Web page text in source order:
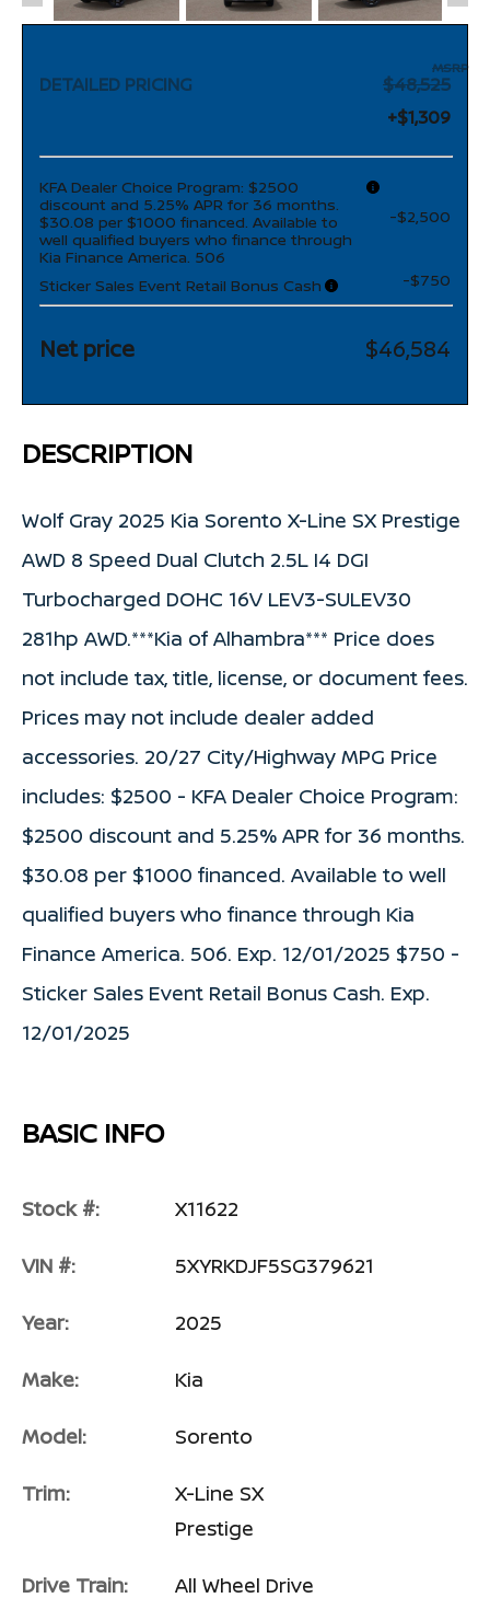
DETAILED PRICING
MSRP
$48,525
+$1,309
KFA Dealer Choice Program: $2500
discount and 5.25% APR for 36 months.
$30.08 per $1000 financed. Available to
well qualified buyers who finance through
Kia Finance America. 506
-$2,500
Sticker Sales Event Retail Bonus Cash -$750
Net price $46,584
DESCRIPTION
Wolf Gray 2025 Kia Sorento X-Line SX Prestige
AWD 8 Speed Dual Clutch 2.5L I4 DGI
Turbocharged DOHC 16V LEV3-SULEV30
281hp AWD.***Kia of Alhambra*** Price does
not include tax, title, license, or document fees.
Prices may not include dealer added
accessories. 20/27 City/Highway MPG Price
includes: $2500 - KFA Dealer Choice Program:
$2500 discount and 5.25% APR for 36 months.
$30.08 per $1000 financed. Available to well
qualified buyers who finance through Kia
Finance America. 506. Exp. 12/01/2025 $750 -
Sticker Sales Event Retail Bonus Cash. Exp.
12/01/2025
BASIC INFO
Stock #: X11622
VIN #: 5XYRKDJF5SG379621
Year: 2025
Make: Kia
Model: Sorento
Trim:
X-Line SX
Prestige
Drive Train: All Wheel Drive